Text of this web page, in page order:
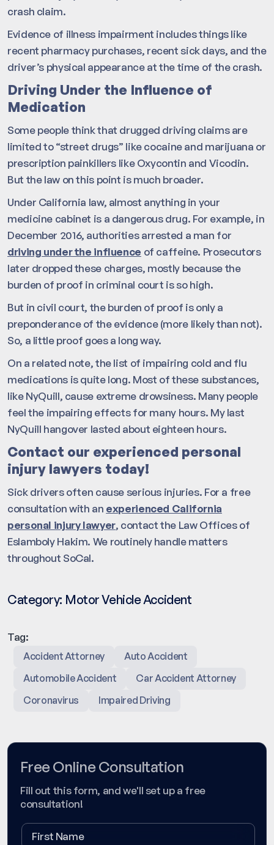
crash claim.
Evidence of illness impairment includes things like
recent pharmacy purchases, recent sick days, and the
driver’s physical appearance at the time of the crash.
Driving Under the Influence of
Medication
Some people think that drugged driving claims are
limited to “street drugs” like cocaine and marijuana or
prescription painkillers like Oxycontin and Vicodin.
But the law on this point is much broader.
Under California law, almost anything in your
medicine cabinet is a dangerous drug. For example, in
December 2016, authorities arrested a man for
driving under the influence of caffeine. Prosecutors
later dropped these charges, mostly because the
burden of proof in criminal court is so high.
But in civil court, the burden of proof is only a
preponderance of the evidence (more likely than not).
So, a little proof goes a long way.
On a related note, the list of impairing cold and flu
medications is quite long. Most of these substances,
like NyQuill, cause extreme drowsiness. Many people
feel the impairing effects for many hours. My last
NyQuill hangover lasted about eighteen hours.
Contact our experienced personal
injury lawyers today!
Sick drivers often cause serious injuries. For a free
consultation with an experienced California
personal injury lawyer, contact the Law Offices of
Eslamboly Hakim. We routinely handle matters
throughout SoCal.
Category: Motor Vehicle Accident
Tag:
Accident Attorney
Auto Accident
Automobile Accident
Car Accident Attorney
Coronavirus
Impaired Driving
Free Online Consultation
Fill out this form, and we'll set up a free
consultation!